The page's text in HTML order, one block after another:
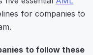
for companies to
to follow these